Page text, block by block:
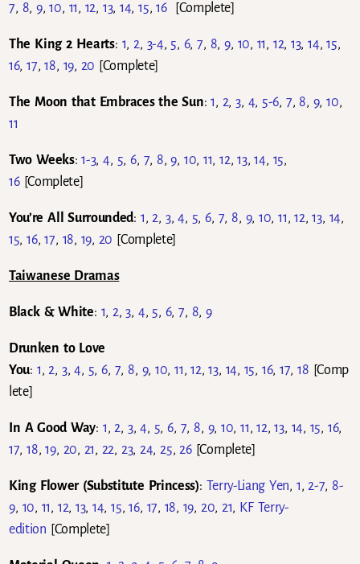
7, 8, 9,10, 11, 12, 13,14,15,16[Complete]
The King 2 Hearts: 1,2, 3-4, 5, 6,7, 8,9, 10, 11, 12,13,14,15,
16,17,18, 19, 20 [Complete]
The Moon that Embraces the Sun:1, 2,3, 4, 5-6, 7, 8, 9,10,
11
Two Weeks:1-3,4, 5,6, 7, 8,9, 10,11,12,13,14, 15,
16[Complete]
You’re All Surrounded: 1,2, 3,4, 5,6, 7, 8, 9,10,11,12,13, 14,
15,16,17, 18, 19, 20 [Complete]
Taiwanese Dramas
Black & White: 1, 2,3, 4, 5, 6,7, 8,9
Drunken to Love
You: 1,2, 3,4, 5,6, 7, 8, 9, 10,11,12,13, 14, 15, 16, 17,18 [Comp
lete]
In A Good Way: 1,2, 3,4, 5,6, 7, 8, 9, 10,11,12,13, 14, 15, 16,
17,18,19, 20, 21, 22, 23,24,25,26[Complete]
King Flower (Substitute Princess): Terry-Liang Yen, 1,2-7, 8-
9, 10, 11, 12, 13,14,15,16, 17, 18, 19, 20,21, KF Terry-
edition [Complete]